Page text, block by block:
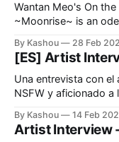
Wantan Meo's On
~Moonrise~ is an
By Kashou 28 Feb
[ES] Artist
Una entrevista con
NSFW y aficionado a
By Kashou 14 Feb
Artist Interview